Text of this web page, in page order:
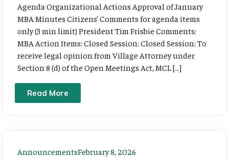
Agenda Organizational Actions Approval of January
MBA Minutes Citizens’ Comments for agenda items
only (3 min limit) President Tim Frisbie Comments:
MBA Action Items: Closed Session: Closed Session: To
receive legal opinion from Village Attorney under
Section 8 (d) of the Open Meetings Act, MCL […]
Read More
AnnouncementsFebruary 8, 2026